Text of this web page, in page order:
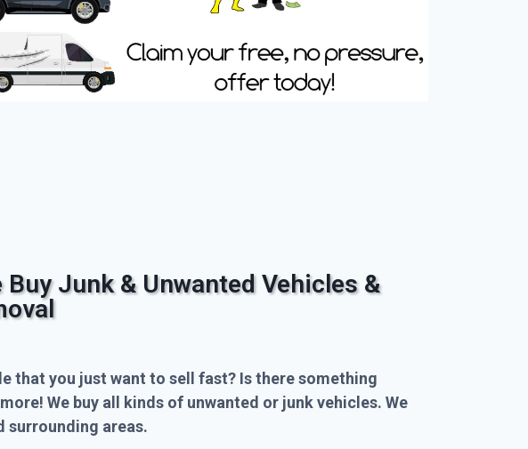
Junk & Unwanted Vehicles &
that you just want to sell fast? Is there something
We buy all kinds of unwanted or junk vehicles. We
surrounding areas.